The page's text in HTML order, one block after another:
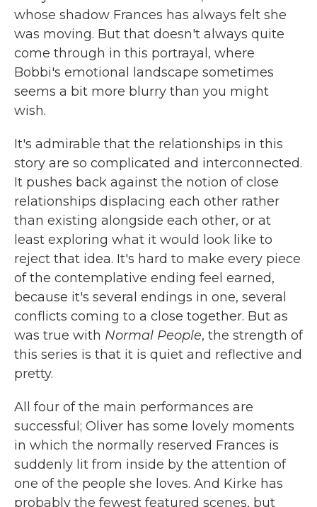
whose shadow Frances has always felt she
was moving. But that doesn't always quite
come through in this portrayal, where
Bobbi's emotional landscape sometimes
seems a bit more blurry than you might
wish.
It's admirable that the relationships in this
story are so complicated and interconnected.
It pushes back against the notion of close
relationships displacing each other rather
than existing alongside each other, or at
least exploring what it would look like to
reject that idea. It's hard to make every piece
of the contemplative ending feel earned,
because it's several endings in one, several
conflicts coming to a close together. But as
was true with Normal People, the strength of
this series is that it is quiet and reflective and
pretty.
All four of the main performances are
successful; Oliver has some lovely moments
in which the normally reserved Frances is
suddenly lit from inside by the attention of
one of the people she loves. And Kirke has
probably the fewest featured scenes, but